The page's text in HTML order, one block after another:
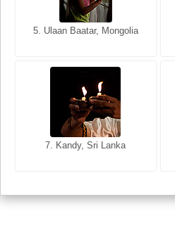
5. Ulaan Baatar, Mongolia
7. Kandy, Sri Lanka
5. Bangkok, Thailand
7. Annecy, Haute-Savoie,